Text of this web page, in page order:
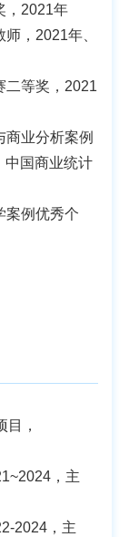
，2021年
，2021年、
二等奖，2021
商业分析案例
中国商业统计
案例优秀个
，
，主
2024，主